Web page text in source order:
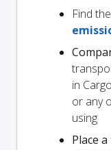
Find
in
or any
using
Place